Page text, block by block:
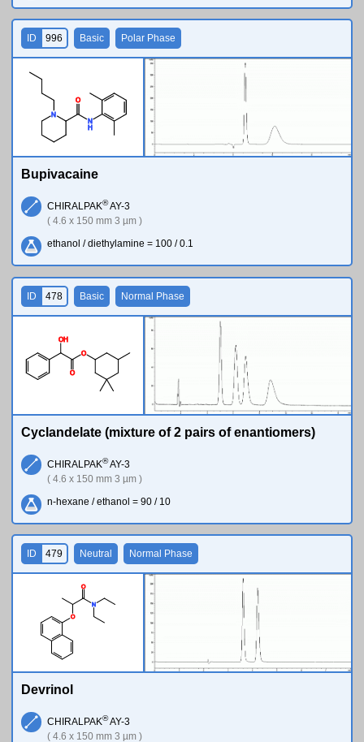
N
O
N
H
ID 996 Basic Polar Phase
Bupivacaine
CHIRALPAK®AY-3
( 4.6 x 150 mm 3 µm )
ethanol / diethylamine = 100 / 0.1
OH
O
O
ID 478 Basic Normal Phase
Cyclandelate (mixture of 2 pairs of enantiomers)
CHIRALPAK®AY-3
( 4.6 x 150 mm 3 µm )
n-hexane / ethanol = 90 / 10
O
O
N
ID 479 Neutral Normal Phase
Devrinol
CHIRALPAK®AY-3
( 4.6 x 150 mm 3 µm )